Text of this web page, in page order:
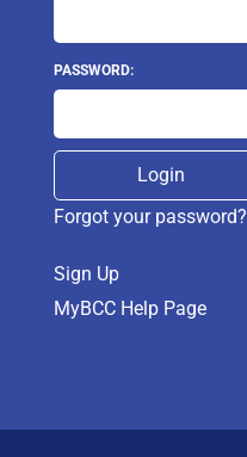
PASSWORD:
Forgot your password?
Sign Up
MyBCC Help Page